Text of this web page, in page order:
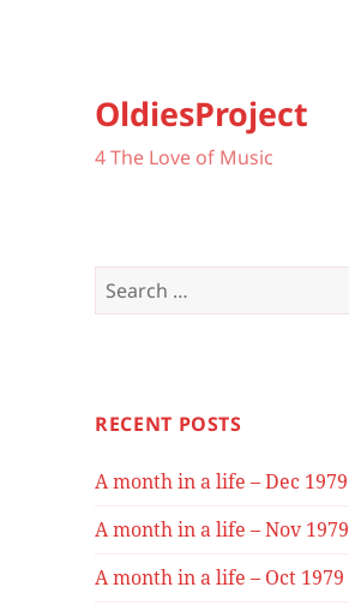
OldiesProject
4 The Love of Music
Search
for:
RECENT POSTS
A month in a life – Dec 1979
A month in a life – Nov 1979
A month in a life – Oct 1979